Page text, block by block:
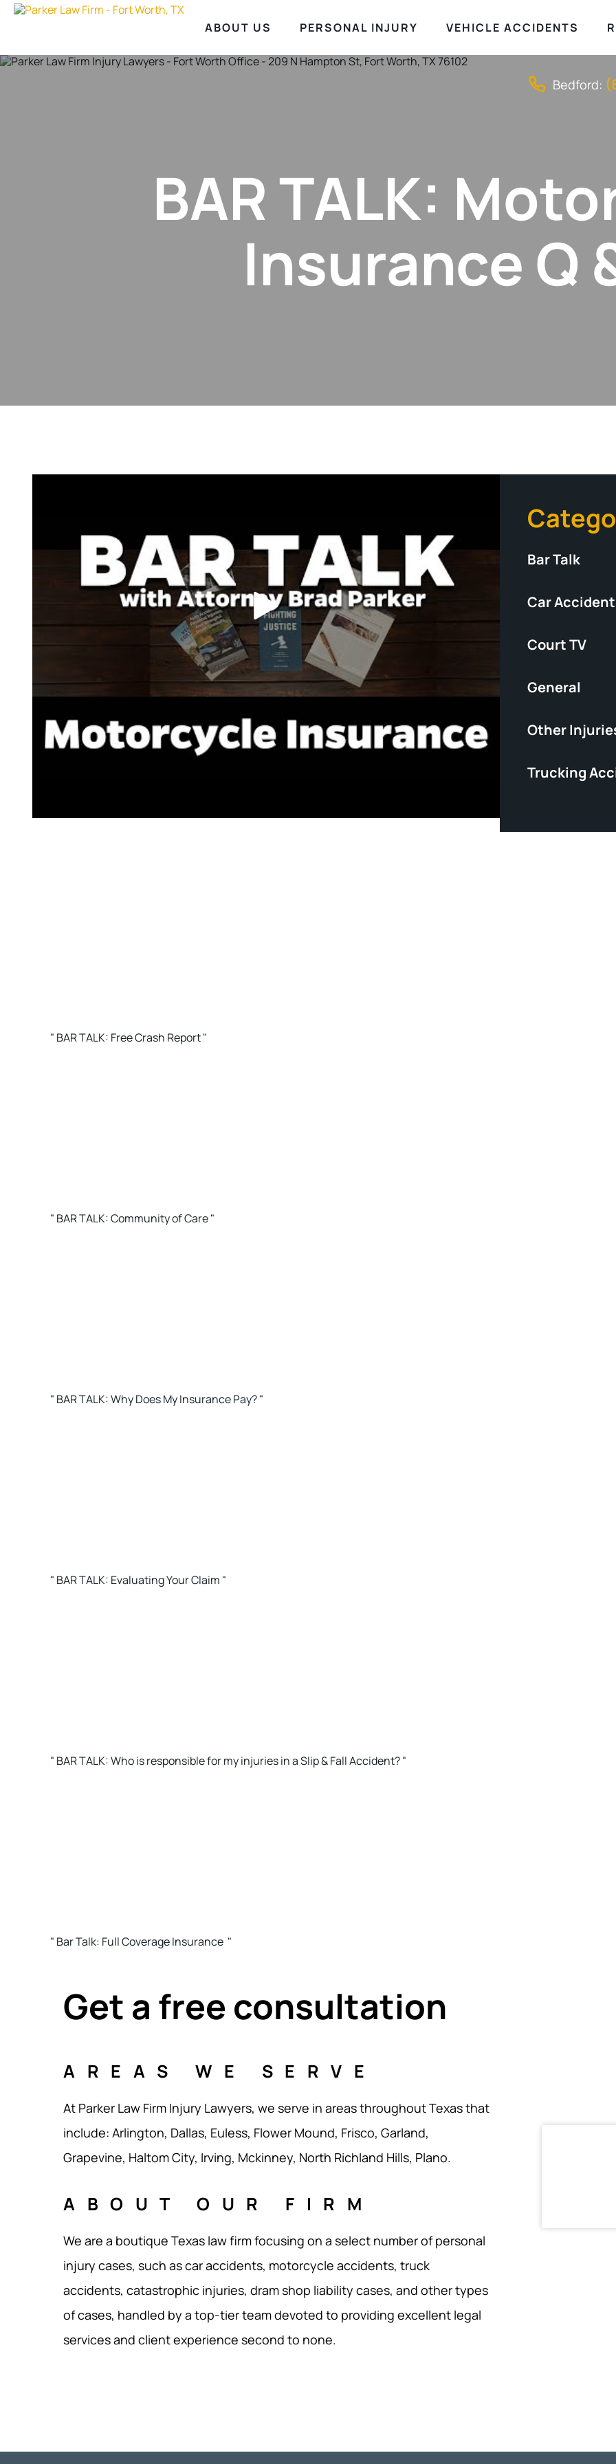
Bedford:
ABOUT US PERSONAL INJURY VEHICLE ACCIDENTS
BAR TALK:
Insurance Q
" BAR TALK: Free Crash Report "
" BAR TALK: Community of Care "
" BAR TALK: Why Does My Insurance Pay? "
" BAR TALK: Evaluating Your Claim "
" BAR TALK: Who is responsible for my injuries in a Slip & Fall Accident? "
" Bar Talk: Full Coverage Insurance "
Bar Talk
Car
Court TV
General
Other
Trucking
Get a free consultation
AREAS WE SERVE
At Parker Law Firm Injury Lawyers, we serve in areas throughout Texas that
include: Arlington, Dallas, Euless, Flower Mound, Frisco, Garland,
Grapevine, Haltom City, Irving, Mckinney, North Richland Hills, Plano.
ABOUT OUR FIRM
We are a boutique Texas law firm focusing on a select number of personal
injury cases, such as car accidents, motorcycle accidents, truck
accidents, catastrophic injuries, dram shop liability cases, and other types
of cases, handled by a top-tier team devoted to providing excellent legal
services and client experience second to none.